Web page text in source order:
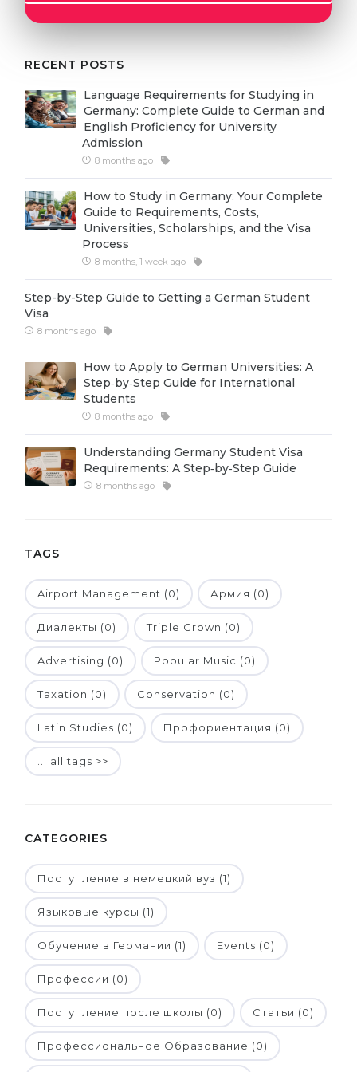
Cities
Professions
Fields of Study
Sample Vacancies
Holland Test
Interest Map Test
RIASEC Test
Successat
100%
Our students successfully enroll in
CONSULTATION!
Medicine
Engineering
Physics
Management
WE APPLY FROM...
Russia
Kazakhstan
Azerbaijan
Armenia
Belarus
Other Country
BOOK A CONSULTATION
RECENT POSTS
Language Requirements for Studying in
Germany: Complete Guide to German and
English Proficiency for University
Admission
8 months ago
How to Study in Germany: Your Complete
Guide to Requirements, Costs,
Universities, Scholarships, and the Visa
Process
8 months, 1 week ago
Step-by-Step Guide to Getting a German Student
Visa
8 months ago
How to Apply to German Universities: A
Step‑by‑Step Guide for International
Students
8 months ago
Understanding Germany Student Visa
Requirements: A Step‑by‑Step Guide
8 months ago
TAGS
Airport Management (0) Армия (0)
Диалекты (0) Triple Crown (0)
Advertising (0) Popular Music (0)
Taxation (0) Conservation (0)
Latin Studies (0) Профориентация (0)
... all tags >>
CATEGORIES
Поступление в немецкий вуз (1)
Языковые курсы (1)
Обучение в Германии (1) Events (0)
Профессии (0)
Поступление после школы (0) Статьи (0)
Профессиональное Образование (0)